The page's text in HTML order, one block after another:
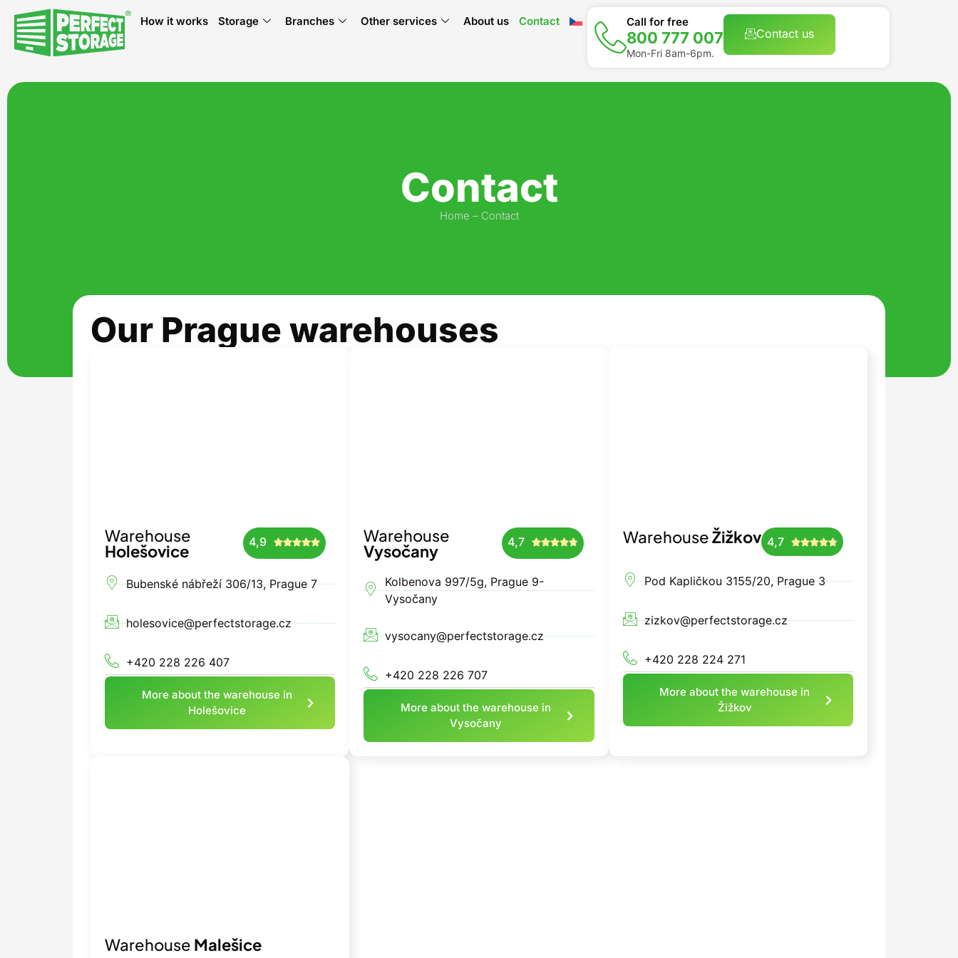
How it works Storage Branches Other services About us Contact Call for free
800 777 007
Mon-Fri 8am-6pm.
Contact us
Contact
Home – Contact
Our Prague warehouses
Warehouse
Holešovice 4,9 
Bubenské nábřeží 306/13, Prague 7
holesovice@perfectstorage.cz
+420 228 226 407
More about the warehouse in
Holešovice
Warehouse
Vysočany 4,7 
Kolbenova 997/5g, Prague 9-
Vysočany
vysocany@perfectstorage.cz
+420 228 226 707
More about the warehouse in
Vysočany
WarehouseŽižkov 4,7 
Pod Kapličkou 3155/20, Prague 3
zizkov@perfectstorage.cz
+420 228 224 271
More about the warehouse in
Žižkov
Warehouse Malešice